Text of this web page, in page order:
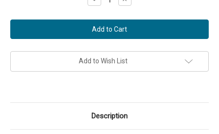
Quantity
SUMMER
God
So
the
World
Quantity
SUMMER
-
God
So
the
World
Add to Wish List
Description